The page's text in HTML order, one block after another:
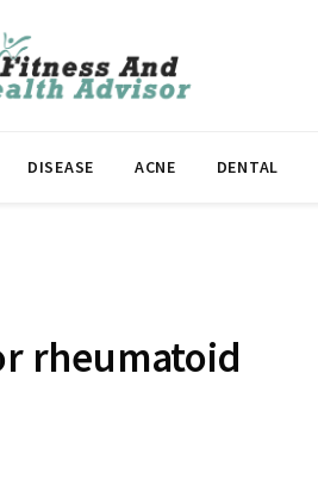
DISEASE ACNE DENTAL
rheumatoid